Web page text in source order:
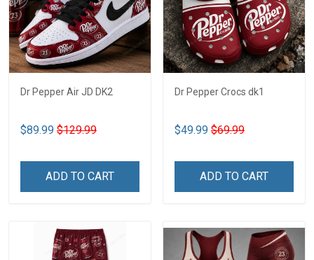
Dr Pepper Air JD DK2
$89.99 $129.99
ADD TO CART
Dr Pepper Crocs dk1
$49.99 $69.99
ADD TO CART